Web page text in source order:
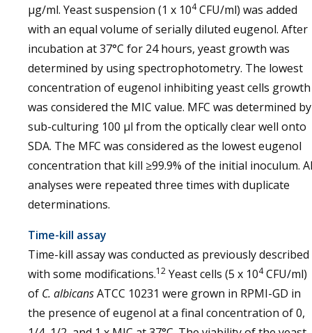
µg/ml. Yeast suspension (1 x 104CFU/ml) was added
with an equal volume of serially diluted eugenol. After
incubation at 37°C for 24 hours, yeast growth was
determined by using spectrophotometry. The lowest
concentration of eugenol inhibiting yeast cells growth
was considered the MIC value. MFC was determined by
sub-culturing 100 µl from the optically clear well onto
SDA. The MFC was considered as the lowest eugenol
concentration that kill ≥99.9% of the initial inoculum.
analyses were repeated three times with duplicate
determinations.
Time-kill assay
Time-kill assay was conducted as previously described
with some modifications.12 Yeast cells (5 x 104CFU/ml)
of C. albicansATCC 10231 were grown in RPMI-GD in
the presence of eugenol at a final concentration of 0,